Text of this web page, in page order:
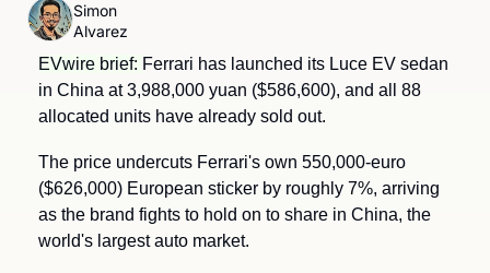
Simon
Alvarez
EVwire brief: Ferrari has launched its Luce EV sedan
in China at 3,988,000 yuan ($586,600), and all 88
allocated units have already sold out.
The price undercuts Ferrari's own 550,000-euro
($626,000) European sticker by roughly 7%, arriving
as the brand fights to hold on to share in China, the
world's largest auto market.